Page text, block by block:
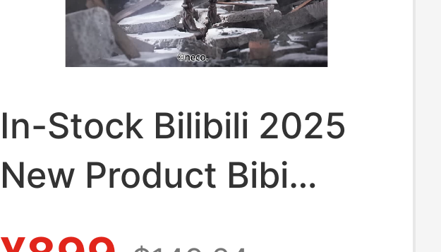
In-Stock Bilibili 2025
New Product Bibi